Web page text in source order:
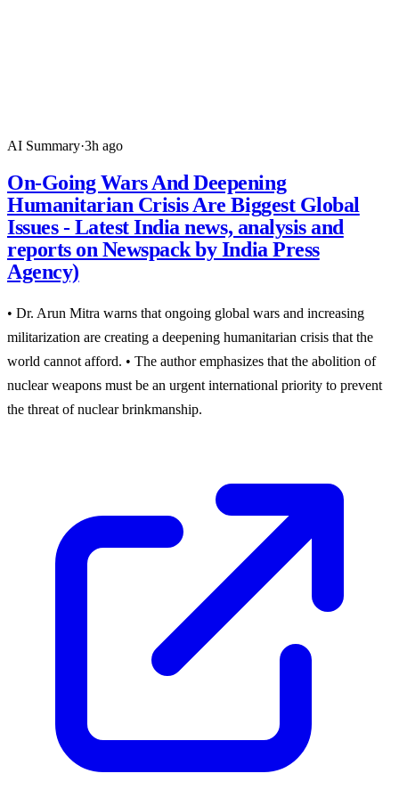
AI Summary·3h ago
On-Going Wars And Deepening
Humanitarian Crisis Are Biggest Global
Issues - Latest India news, analysis and
reports on Newspack by India Press
Agency)
• Dr. Arun Mitra warns that ongoing global wars and increasing
militarization are creating a deepening humanitarian crisis that the
world cannot afford. • The author emphasizes that the abolition of
nuclear weapons must be an urgent international priority to prevent
the threat of nuclear brinkmanship.